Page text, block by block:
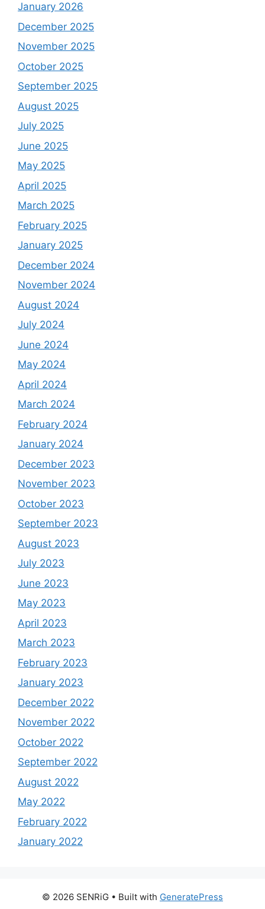
January 2026
December 2025
November 2025
October 2025
September 2025
August 2025
July 2025
June 2025
May 2025
April 2025
March 2025
February 2025
January 2025
December 2024
November 2024
August 2024
July 2024
June 2024
May 2024
April 2024
March 2024
February 2024
January 2024
December 2023
November 2023
October 2023
September 2023
August 2023
July 2023
June 2023
May 2023
April 2023
March 2023
February 2023
January 2023
December 2022
November 2022
October 2022
September 2022
August 2022
May 2022
February 2022
January 2022
© 2026 SENRiG • Built with GeneratePress